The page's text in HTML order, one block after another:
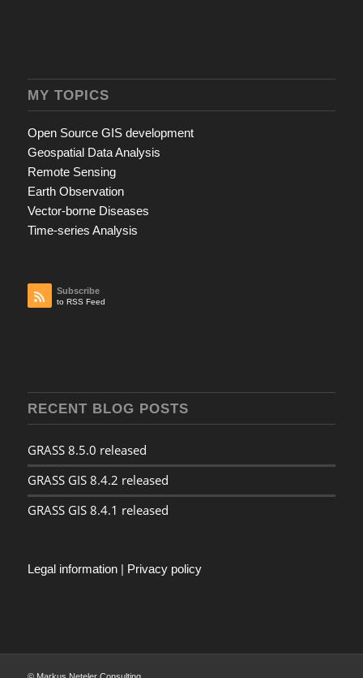
MY TOPICS
Open Source GIS development
Geospatial Data Analysis
Remote Sensing
Earth Observation
Vector-borne Diseases
Time-series Analysis
Subscribe
to RSS Feed
RECENT BLOG POSTS
GRASS 8.5.0 released
GRASS GIS 8.4.2 released
GRASS GIS 8.4.1 released
Legal information| Privacy policy
© Markus Neteler Consulting